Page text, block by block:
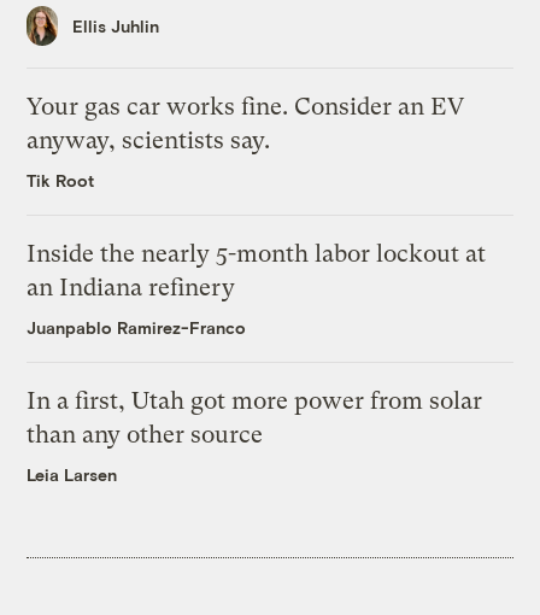
Ellis Juhlin
Your gas car works fine. Consider an EV
anyway, scientists say.
Tik Root
Inside the nearly 5-month labor lockout at
an Indiana refinery
Juanpablo Ramirez-Franco
In a first, Utah got more power from solar
than any other source
Leia Larsen